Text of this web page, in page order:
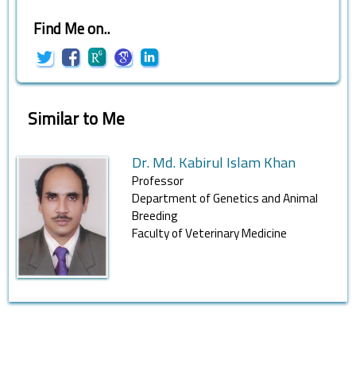
Find Me on..
Similar to Me
Dr. Md. Kabirul Islam Khan
Professor
Department of Genetics and Animal
Breeding
Faculty of Veterinary Medicine